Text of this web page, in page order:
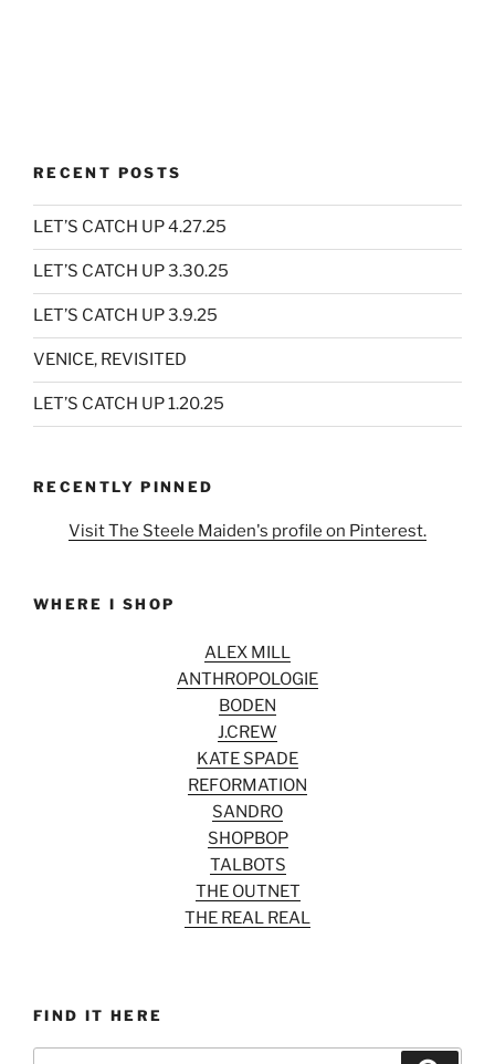
RECENT POSTS
LET’S CATCH UP 4.27.25
LET’S CATCH UP 3.30.25
LET’S CATCH UP 3.9.25
VENICE, REVISITED
LET’S CATCH UP 1.20.25
RECENTLY PINNED
Visit The Steele Maiden's profile on Pinterest.
WHERE I SHOP
ALEX MILL
ANTHROPOLOGIE
BODEN
J.CREW
KATE SPADE
REFORMATION
SANDRO
SHOPBOP
TALBOTS
THE OUTNET
THE REAL REAL
FIND IT HERE